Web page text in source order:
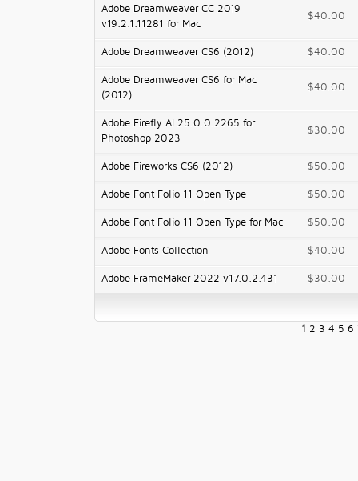
Adobe Dreamweaver CC 2019
v19.2.1.11281 for Mac
$40.00
Adobe Dreamweaver CS6 (2012) $40.00
Adobe Dreamweaver CS6 for Mac
(2012)
$40.00
Adobe Firefly AI 25.0.0.2265 for
Photoshop 2023
$30.00
Adobe Fireworks CS6 (2012) $50.00
Adobe Font Folio 11 Open Type $50.00
Adobe Font Folio 11 Open Type for Mac $50.00
Adobe Fonts Collection $40.00
Adobe FrameMaker 2022 v17.0.2.431 $30.00
1 2 3 4 5 6